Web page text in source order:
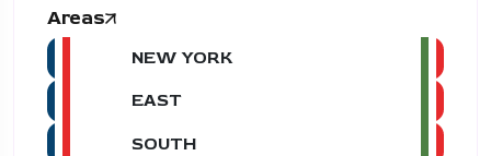
Areas
NEW YORK
EAST
SOUTH